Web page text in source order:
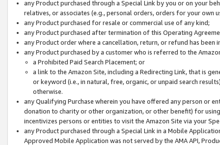
any Product purchased through a Special Link by you or on your
relatives, or associates (e.g., personal orders, orders for your
any Product purchased for resale or commercial use of any kind;
any Product purchased after termination of this Operating
any Product order where a cancellation, return, or refund has been
any Product purchased by a customer who is referred to the
a Prohibited Paid Search Placement; or
a link to the Amazon Site, including a Redirecting Link, that is
or keyword (i.e., in natural, free, organic, or unpaid search
otherwise.
any Qualifying Purchase wherein you have offered any person or
donation to charity or other organization, or other benefit) for
incentivizes persons or entities to visit the Amazon Site via your
any Product purchased through a Special Link in a Mobile
Approved Mobile Application was not served by the AMA API,